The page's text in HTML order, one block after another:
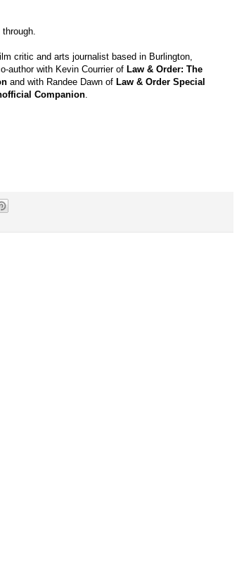
critic and arts journalist based in Burlington,
author with Kevin Courrier of Law & Order: The
and with Randee Dawn of Law & Order Special
Companion.